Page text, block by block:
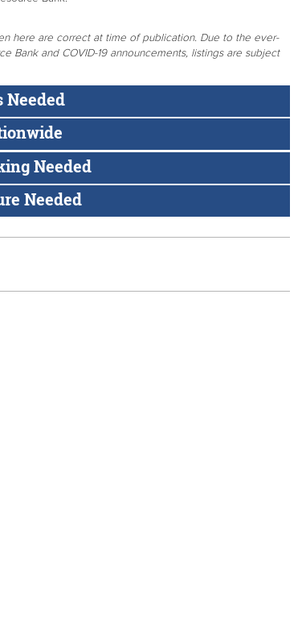
here are correct at time of publication. Due to the ever-
Bank and COVID-19 announcements, listings are subject
Needed
Needed
Needed